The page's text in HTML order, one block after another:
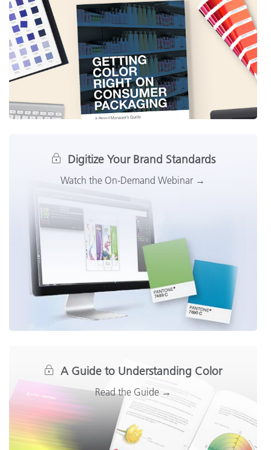
Digitize Your Brand Standards
A Guide to Understanding Color